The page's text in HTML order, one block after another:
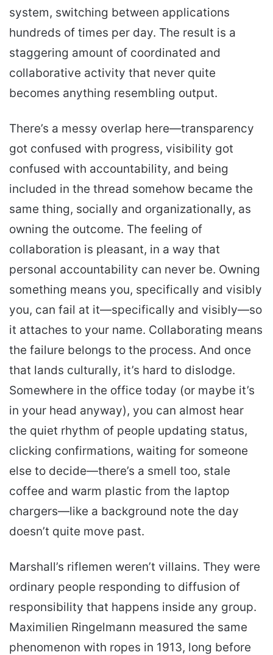
system, switching between applications
hundreds of times per day. The result is a
staggering amount of coordinated and
collaborative activity that never quite
becomes anything resembling output.
There’s a messy overlap here—transparency
got confused with progress, visibility got
confused with accountability, and being
included in the thread somehow became the
same thing, socially and organizationally, as
owning the outcome. The feeling of
collaboration is pleasant, in a way that
personal accountability can never be. Owning
something means you, specifically and visibly
you, can fail at it—specifically and visibly—so
it attaches to your name. Collaborating means
the failure belongs to the process. And once
that lands culturally, it’s hard to dislodge.
Somewhere in the office today (or maybe it’s
in your head anyway), you can almost hear
the quiet rhythm of people updating status,
clicking confirmations, waiting for someone
else to decide—there’s a smell too, stale
coffee and warm plastic from the laptop
chargers—like a background note the day
doesn’t quite move past.
Marshall’s riflemen weren’t villains. They were
ordinary people responding to diffusion of
responsibility that happens inside any group.
Maximilien Ringelmann measured the same
phenomenon with ropes in 1913, long before